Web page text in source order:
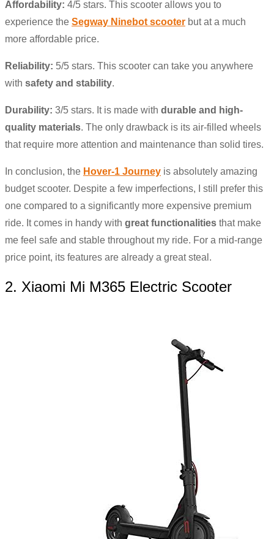
Affordability: 4/5 stars. This scooter allows you to
experience the Segway Ninebot scooter but at a much
more affordable price.
Reliability: 5/5 stars. This scooter can take you anywhere
with safety and stability.
Durability: 3/5 stars. It is made with durable and high-
quality materials. The only drawback is its air-filled wheels
that require more attention and maintenance than solid tires.
In conclusion, the Hover-1 Journey is absolutely amazing
budget scooter. Despite a few imperfections, I still prefer this
one compared to a significantly more expensive premium
ride. It comes in handy with great functionalities that make
me feel safe and stable throughout my ride. For a mid-range
price point, its features are already a great steal.
2. Xiaomi Mi M365 Electric Scooter